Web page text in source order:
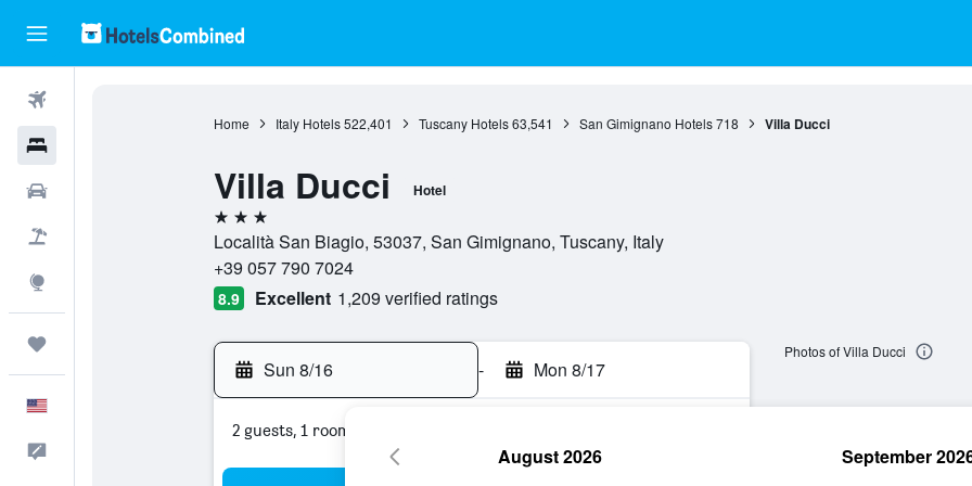
Home Italy Hotels 522,401 Tuscany Hotels 63,541 San Gimignano Hotels 718 Villa Ducci
Villa Ducci Hotel
3 stars
Località San Biagio, 53037, San Gimignano, Tuscany, Italy
+39 057 790 7024
8.9 Excellent 1,209 verified ratings
Sun 8/16 - Mon 8/17
2 guests, 1 room
Photos of Villa Ducci
August 2026 September